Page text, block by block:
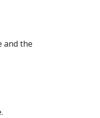
and the